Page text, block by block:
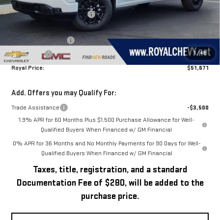
1 /48
Price reduction below MSRP:
-$1,224
Purchase Allowance
-$1,750
Bonus Cash
-$1,750
Royal Price:
$51,671
Add. Offers you may Qualify For:
Trade Assistance
-$3,500
1.9% APR for 60 Months Plus $1,500 Purchase Allowance for Well-
Qualified Buyers When Financed w/ GM Financial
0% APR for 36 Months and No Monthly Payments for 90 Days for Well-
Qualified Buyers When Financed w/ GM Financial
Taxes, title, registration, and a standard
Documentation Fee of $280, will be added to the
purchase price.